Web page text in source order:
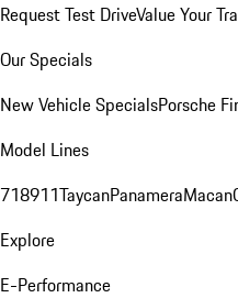
Request Test DriveValue Your
Our Specials
New Vehicle SpecialsPorsche
Model Lines
718911TaycanPanameraMacan
Explore
E-Performance